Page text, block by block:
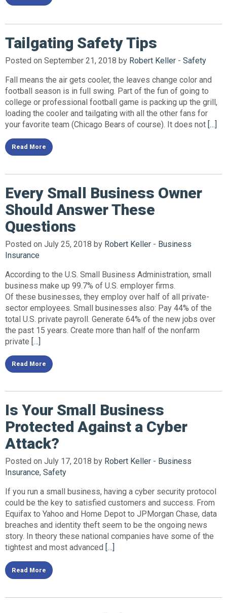
Tailgating Safety Tips
Posted on September 21, 2018 by Robert Keller - Safety
Fall means the air gets cooler, the leaves change color and
football season is in full swing. Part of the fun of going to
college or professional football game is packing up the grill,
loading the cooler and tailgating with all the other fans for
your favorite team (Chicago Bears of course). It does not […]
Read More
Every Small Business Owner
Should Answer These
Questions
Posted on July 25, 2018 by Robert Keller - Business
Insurance
According to the U.S. Small Business Administration, small
business make up 99.7% of U.S. employer firms.
Of these businesses, they employ over half of all private-
sector employees. Small businesses also: Pay 44% of the
total U.S. private payroll. Generate 64% of the new jobs over
the past 15 years. Create more than half of the nonfarm
private […]
Read More
Is Your Small Business
Protected Against a Cyber
Attack?
Posted on July 17, 2018 by Robert Keller - Business
Insurance, Safety
If you run a small business, having a cyber security protocol
could be the key to satisfied customers and success. From
Equifax to Yahoo and Home Depot to JPMorgan Chase, data
breaches and identity theft seem to be the ongoing news
story. In theory these national companies have some of the
tightest and most advanced […]
Read More